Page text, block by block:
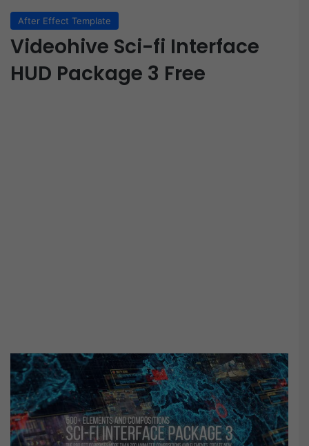
After Effect Template
Videohive Sci-fi Interface
HUD Package 3 Free